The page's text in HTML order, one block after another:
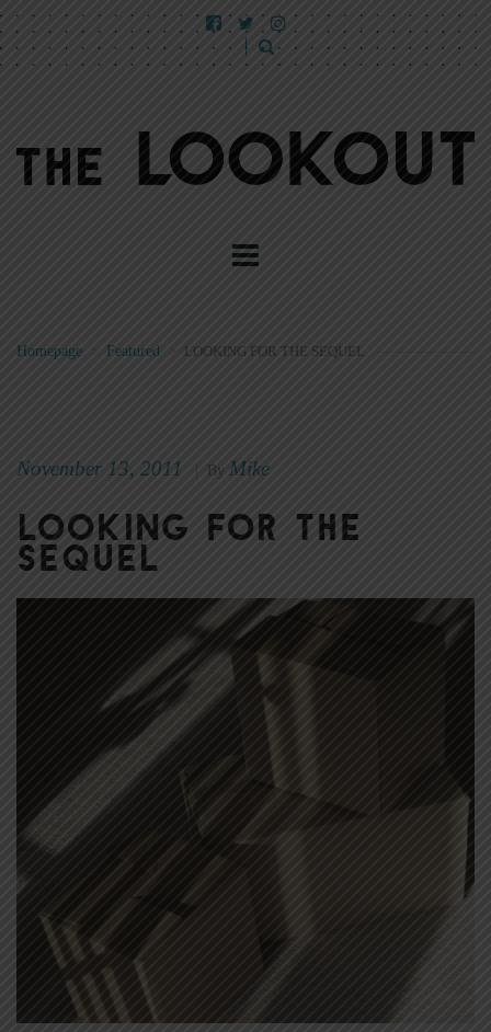
Homepage Featured LOOKING FOR THE SEQUEL
November 13, 2011 By Mike
Looking for the
Sequel